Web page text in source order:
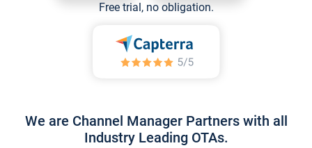
Free trial, no obligation.
We are Channel Manager Partners with all
Industry Leading OTAs.